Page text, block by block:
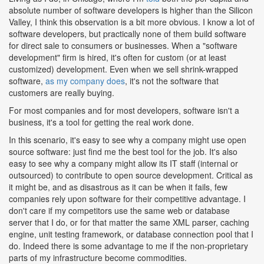
absolute number of software developers is higher than the Silicon
Valley, I think this observation is a bit more obvious. I know a lot of
software developers, but practically none of them build software
for direct sale to consumers or businesses. When a "software
development" firm is hired, it's often for custom (or at least
customized) development. Even when we sell shrink-wrapped
software, as my company does, it's not the software that
customers are really buying.
For most companies and for most developers, software isn't a
business, it's a tool for getting the real work done.
In this scenario, it's easy to see why a company might use open
source software: just find me the best tool for the job. It's also
easy to see why a company might allow its IT staff (internal or
outsourced) to contribute to open source development. Critical as
it might be, and as disastrous as it can be when it fails, few
companies rely upon software for their competitive advantage. I
don't care if my competitors use the same web or database
server that I do, or for that matter the same XML parser, caching
engine, unit testing framework, or database connection pool that I
do. Indeed there is some advantage to me if the non-proprietary
parts of my infrastructure become commodities.